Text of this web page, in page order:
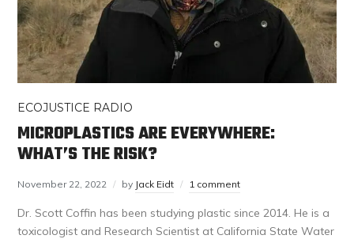
ECOJUSTICE RADIO
MICROPLASTICS ARE EVERYWHERE:
WHAT’S THE RISK?
November 22, 2022 by Jack Eidt 1 comment
Dr. Scott Coffin has been studying plastic since 2014. He is a
toxicologist and Research Scientist at California State Water